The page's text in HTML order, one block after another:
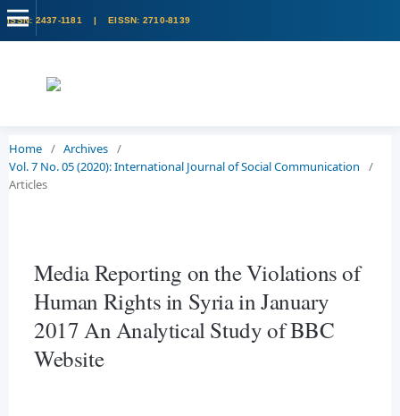
Home / Archives /
Vol. 7 No. 05 (2020): International Journal of Social Communication
/
Articles
Media Reporting on the Violations of
Human Rights in Syria in January
2017 An Analytical Study of BBC
Website